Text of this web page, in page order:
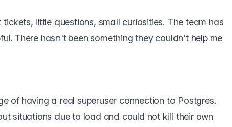
little questions, small curiosities. The team has
There hasn't been something they couldn't help me
of having a real superuser connection to Postgres.
situations due to load and could not kill their own